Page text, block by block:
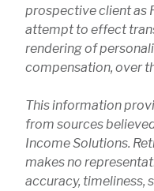
prospective client as
attempt to effect
rendering of
compensation, over
This information
from sources
Income Solutions.
makes no
accuracy, timeliness,